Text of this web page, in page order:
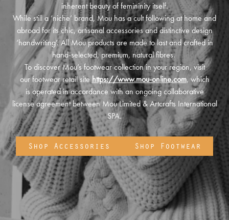
inherent beauty of femininity itself.
While still a ‘niche’ brand, Mou has a cult following at home and
abroad for its chic, artisanal accessories and distinctive design
‘handwriting’. All Mou products are made to last and crafted in
hand-selected, premium, natural fibres.
To discover Mou’s footwear collection in your region, visit
our footwear retail sitehttps://www.mou-online.com, which
is operated in accordance with an ongoing collaborative
license agreement between Mou Limited & Artcrafts International
SPA.
Shop Accessories Shop Footwear